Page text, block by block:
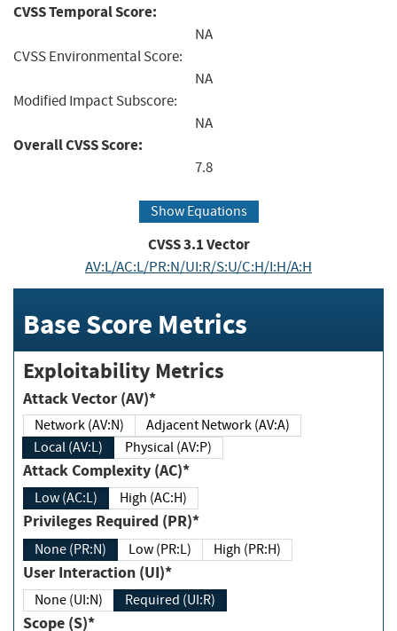
CVSS Temporal Score:
NA
CVSS Environmental Score:
NA
Modified Impact Subscore:
NA
Overall CVSS Score:
7.8
Show Equations
CVSS3.1Vector
AV:L/AC:L/PR:N/UI:R/S:U/C:H/I:H/A:H
Base Score Metrics
Exploitability Metrics
Attack Vector (AV)*
Network (AV:N)
Adjacent Network (AV:A)
Local (AV:L)
Physical (AV:P)
Attack Complexity (AC)*
Low (AC:L) High (AC:H)
Privileges Required (PR)*
None (PR:N) Low (PR:L) High (PR:H)
User Interaction (UI)*
None (UI:N) Required (UI:R)
Scope (S)*